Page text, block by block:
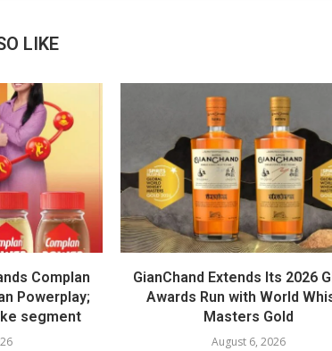
LIKE
Complan
Powerplay;
segment
GianChand Extends Its 2026
Awards Run with World
Masters Gold
August 6, 2026